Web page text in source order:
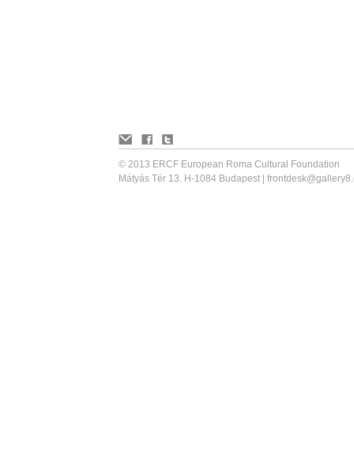
© 2013 ERCF European Roma Cultural Foundation
Mátyás Tér 13. H-1084 Budapest |